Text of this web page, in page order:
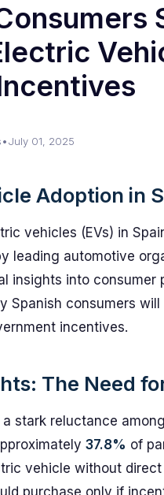
•July 01, 2025
Adoption in
vehicles (EVs) in
leading automotive
insights into
Spanish consumers
incentives.
The Need
stark reluctance
37.8% of
vehicle without
purchase only if